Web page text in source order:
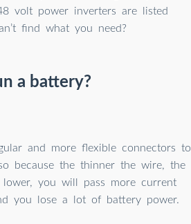
volt power inverters are listed
find what you need?
a battery?
and more flexible connectors to
because the thinner the wire, the
you will pass more current
you lose a lot of battery power.